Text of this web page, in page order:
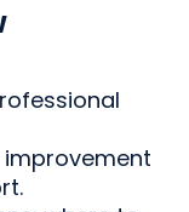
improvement